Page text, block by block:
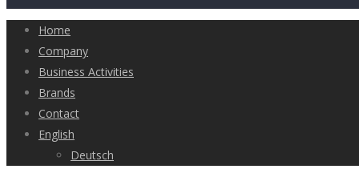
Home
Company
Business Activities
Brands
Contact
English
Deutsch